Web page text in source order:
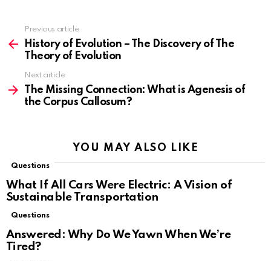
more
Previous article
History of Evolution – The Discovery of The
Theory of Evolution
Next article
The Missing Connection: What is Agenesis of
the Corpus Callosum?
YOU MAY ALSO LIKE
Questions
What If All Cars Were Electric: A Vision of
Sustainable Transportation
Questions
Answered: Why Do We Yawn When We’re
Tired?